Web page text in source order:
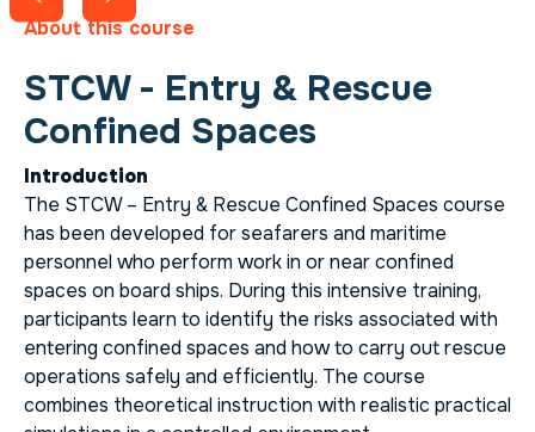
About this course
STCW - Entry & Rescue
Confined Spaces
Introduction
The STCW – Entry & Rescue Confined Spaces course
has been developed for seafarers and maritime
personnel who perform work in or near confined
spaces on board ships. During this intensive training,
participants learn to identify the risks associated with
entering confined spaces and how to carry out rescue
operations safely and efficiently. The course
combines theoretical instruction with realistic practical